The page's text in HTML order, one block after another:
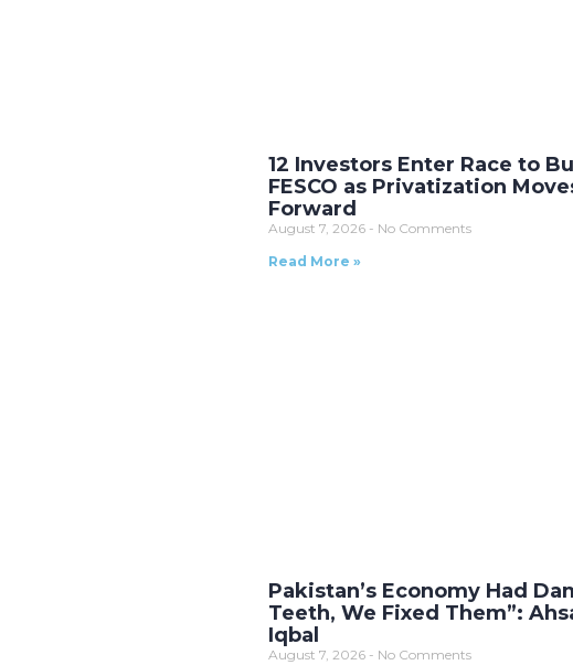
12 Investors Enter Race to
FESCO as Privatization
Forward
August 7, 2026
No Comments
Read More »
Pakistan’s Economy Had
Teeth, We Fixed Them”:
Iqbal
August 7, 2026
No Comments